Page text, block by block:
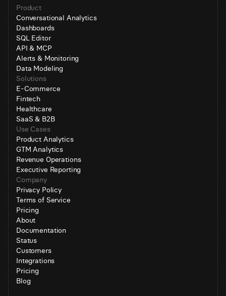
Product
Conversational Analytics
Dashboards
SQL Editor
API & MCP
Alerts & Monitoring
Data Modeling
Solutions
E-Commerce
Fintech
Healthcare
SaaS & B2B
Use Cases
Product Analytics
GTM Analytics
Revenue Operations
Executive Reporting
Company
Privacy Policy
Terms of Service
Pricing
About
Documentation
Status
Customers
Integrations
Pricing
Blog